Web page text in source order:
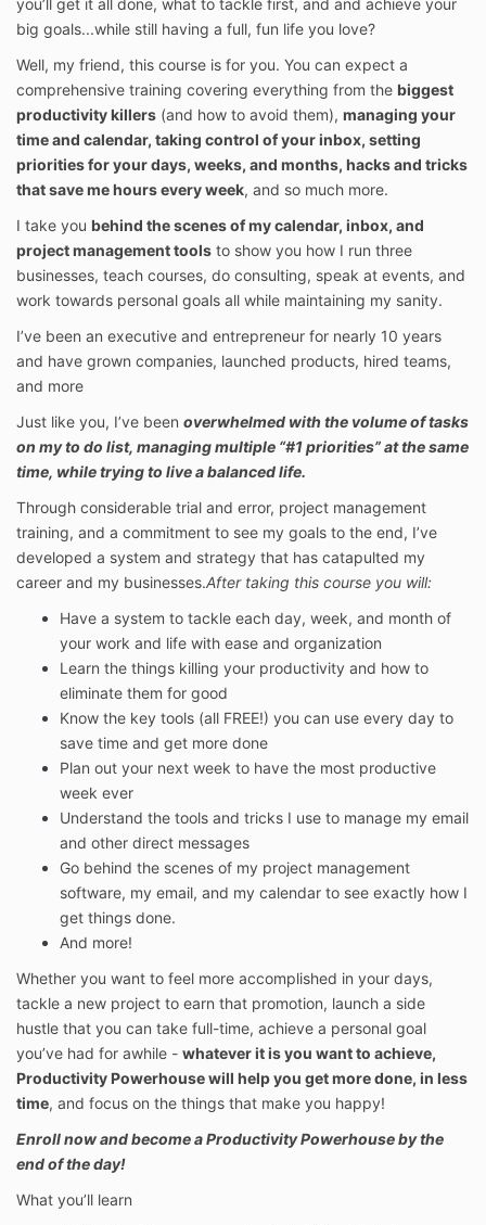
you’ll get it all done, what to tackle first, and and achieve your
big goals...while still having a full, fun life you love?
Well, my friend, this course is for you. You can expect a
comprehensive training covering everything from the biggest
productivity killers (and how to avoid them), managing your
time and calendar, taking control of your inbox, setting
priorities for your days, weeks, and months, hacks and tricks
that save me hours every week, and so much more.
I take you behind the scenes of my calendar, inbox, and
project management tools to show you how I run three
businesses, teach courses, do consulting, speak at events, and
work towards personal goals all while maintaining my sanity.
I’ve been an executive and entrepreneur for nearly 10 years
and have grown companies, launched products, hired teams,
and more
Just like you, I’ve been overwhelmed with the volume of tasks
on my to do list, managing multiple “#1 priorities” at the same
time, while trying to live a balanced life.
Through considerable trial and error, project management
training, and a commitment to see my goals to the end, I’ve
developed a system and strategy that has catapulted my
career and my businesses.After taking this course you will:
Have a system to tackle each day, week, and month of
your work and life with ease and organization
Learn the things killing your productivity and how to
eliminate them for good
Know the key tools (all FREE!) you can use every day to
save time and get more done
Plan out your next week to have the most productive
week ever
Understand the tools and tricks I use to manage my email
and other direct messages
Go behind the scenes of my project management
software, my email, and my calendar to see exactly how I
get things done.
And more!
Whether you want to feel more accomplished in your days,
tackle a new project to earn that promotion, launch a side
hustle that you can take full-time, achieve a personal goal
you’ve had for awhile - whatever it is you want to achieve,
Productivity Powerhouse will help you get more done, in less
time, and focus on the things that make you happy!
Enroll now and become a Productivity Powerhouse by the
end of the day!
What you’ll learn